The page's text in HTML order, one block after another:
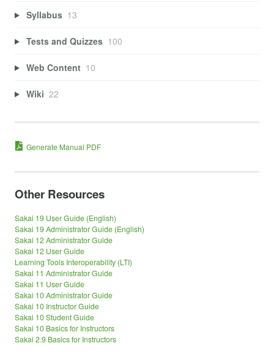
Syllabus 13
Tests and Quizzes 100
Web Content 10
Wiki 22
Generate Manual PDF
Other Resources
Sakai 19 User Guide (English)
Sakai 19 Administrator Guide (English)
Sakai 12 Administrator Guide
Sakai 12 User Guide
Learning Tools Interoperability (LTI)
Sakai 11 Administrator Guide
Sakai 11 User Guide
Sakai 10 Administrator Guide
Sakai 10 Instructor Guide
Sakai 10 Student Guide
Sakai 10 Basics for Instructors
Sakai 2.9 Basics for Instructors